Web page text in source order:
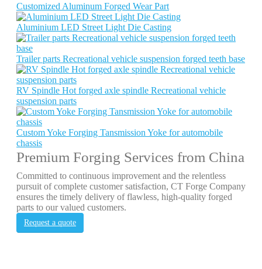
Customized Aluminum Forged Wear Part
Aluminium LED Street Light Die Casting
Trailer parts Recreational vehicle suspension forged teeth base
RV Spindle Hot forged axle spindle Recreational vehicle
suspension parts
Custom Yoke Forging Tansmission Yoke for automobile
chassis
Premium Forging Services from China
Committed to continuous improvement and the relentless
pursuit of complete customer satisfaction, CT Forge Company
ensures the timely delivery of flawless, high-quality forged
parts to our valued customers.
Request a quote